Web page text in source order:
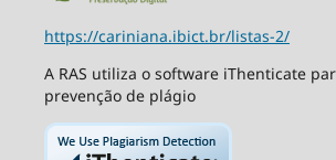
https://cariniana.ibict.br/listas-2/
A RAS utiliza o software iThenticate
prevenção de plágio